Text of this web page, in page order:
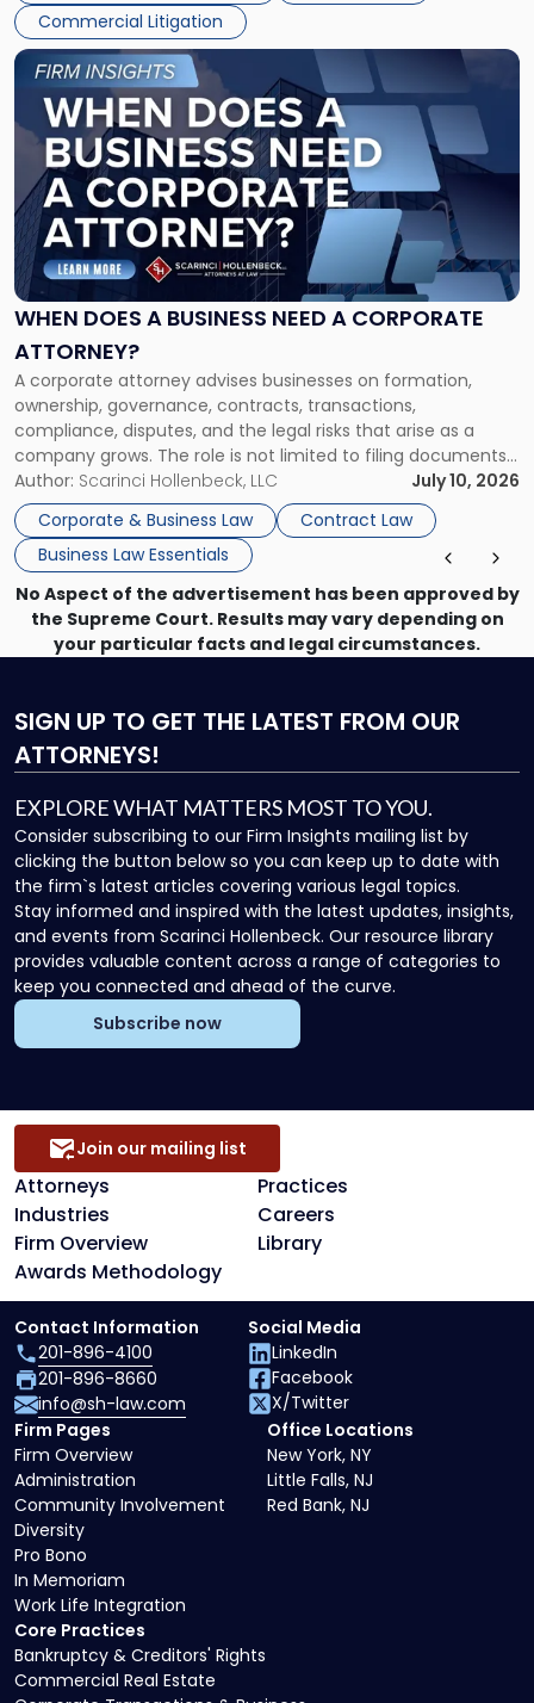
Commercial Litigation
WHEN DOES A BUSINESS NEED A CORPORATE
ATTORNEY?
A corporate attorney advises businesses on formation,
ownership, governance, contracts, transactions,
compliance, disputes, and the legal risks that arise as a
company grows. The role is not limited to filing documents
or reviewing agreements. A corporate attorney helps a
business understand when a commercial decision has legal
consequences, how to structure that decision properly, and
[…]
Author: Scarinci Hollenbeck, LLC
July 10, 2026
Corporate & Business Law
Contract Law
Business Law Essentials
Link
post
with
"When
Does
a
Business
Need
Corporate
Attorney?"
No Aspect of the advertisement has been approved by
the Supreme Court. Results may vary depending on
your particular facts and legal circumstances.
SIGN UP TO GET THE LATEST FROM OUR
ATTORNEYS!
EXPLORE WHAT MATTERS MOST TO YOU.
Consider subscribing to our Firm Insights mailing list by
clicking the button below so you can keep up to date with
the firm`s latest articles covering various legal topics.
Stay informed and inspired with the latest updates, insights,
and events from Scarinci Hollenbeck. Our resource library
provides valuable content across a range of categories to
keep you connected and ahead of the curve.
Subscribe now
Attorneys
Practices
Industries
Careers
Firm Overview
Library
Awards Methodology
Join our mailing list
Core Practices
Bankruptcy & Creditors' Rights
Commercial Real Estate
Firm Pages
Firm Overview
Administration
Community Involvement
Diversity
Pro Bono
In Memoriam
Work Life Integration
Office Locations
New York, NY
Little Falls, NJ
Red Bank, NJ
Contact Information
201-896-4100
201-896-8660
info@sh-law.com
Social Media
LinkedIn
Facebook
X/Twitter